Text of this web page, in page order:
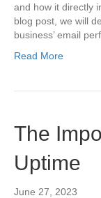
and how it directly
blog post, we will
business’ email
Read More
The
Uptime
June 27, 2023